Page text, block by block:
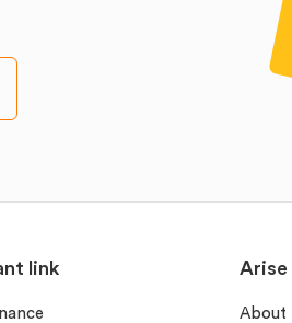
link Arise
About